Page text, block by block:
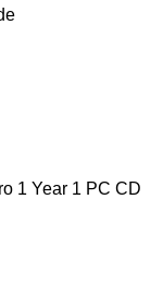
1 Year 1 PC CD